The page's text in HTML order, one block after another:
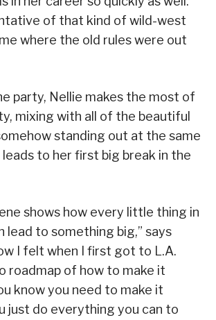
of that kind of wild-west
where the old rules were out
party, Nellie makes the most of
mixing with all of the beautiful
standing out at the same
leads to her first big break in the
shows how every little thing in
lead to something big,” says
I felt when I first got to L.A.
roadmap of how to make it
know you need to make it
just do everything you can to